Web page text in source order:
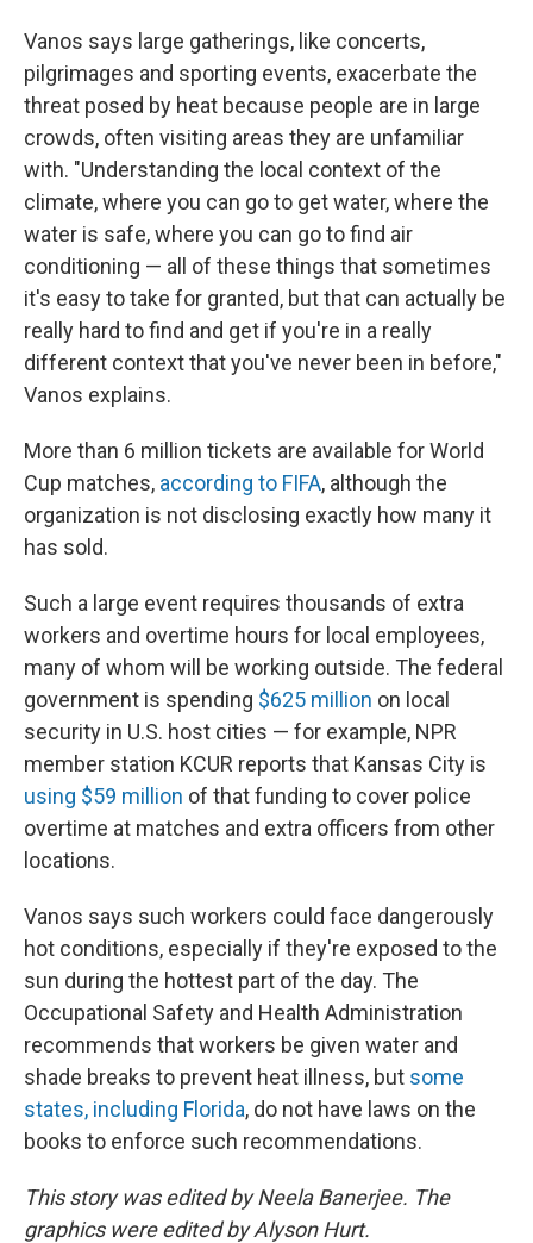
Vanos says large gatherings, like concerts,
pilgrimages and sporting events, exacerbate the
threat posed by heat because people are in large
crowds, often visiting areas they are unfamiliar
with. "Understanding the local context of the
climate, where you can go to get water, where the
water is safe, where you can go to find air
conditioning — all of these things that sometimes
it's easy to take for granted, but that can actually be
really hard to find and get if you're in a really
different context that you've never been in before,"
Vanos explains.
More than 6 million tickets are available for World
Cup matches, according to FIFA, although the
organization is not disclosing exactly how many it
has sold.
Such a large event requires thousands of extra
workers and overtime hours for local employees,
many of whom will be working outside. The federal
government is spending $625 million on local
security in U.S. host cities — for example, NPR
member station KCUR reports that Kansas City is
using $59 million of that funding to cover police
overtime at matches and extra officers from other
locations.
Vanos says such workers could face dangerously
hot conditions, especially if they're exposed to the
sun during the hottest part of the day. The
Occupational Safety and Health Administration
recommends that workers be given water and
shade breaks to prevent heat illness, but some
states, including Florida, do not have laws on the
books to enforce such recommendations.
This story was edited by Neela Banerjee. The
graphics were edited by Alyson Hurt.